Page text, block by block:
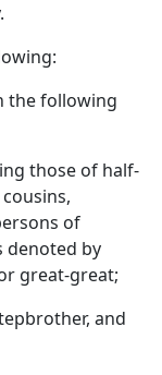
the following
those of half-
of
denoted by
great-great;
and